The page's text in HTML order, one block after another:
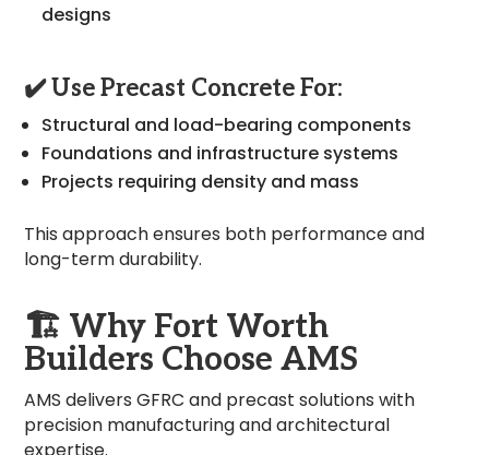
designs
✔️ Use Precast Concrete For:
Structural and load-bearing components
Foundations and infrastructure systems
Projects requiring density and mass
This approach ensures both performance and
long-term durability.
🏗️ Why Fort Worth
Builders Choose AMS
AMS delivers GFRC and precast solutions with
precision manufacturing and architectural
expertise.